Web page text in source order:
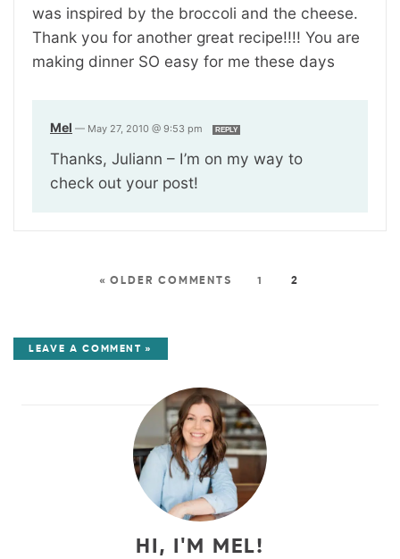
was inspired by the broccoli and the cheese.
Thank you for another great recipe!!!! You are
making dinner SO easy for me these days
Mel — May 27, 2010 @ 9:53 pm REPLY
Thanks, Juliann – I’m on my way to
check out your post!
« OLDER COMMENTS 1 2
LEAVE A COMMENT »
HI, I'M MEL!